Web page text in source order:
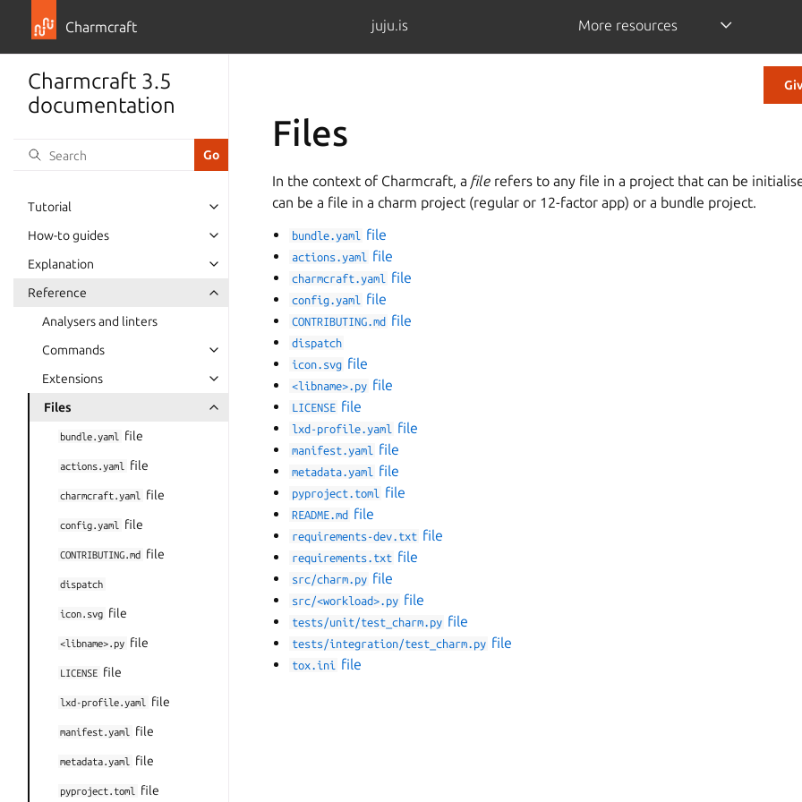
Charmcraft juju.is More resources
Charmcraft 3.5
documentation
Tutorial
Toggle navigation of Tutorial
How-to guides
Toggle navigation of How-to guides
Explanation
Toggle navigation of Explanation
Reference
Toggle navigation of Reference
Analysers and linters
Commands
Toggle navigation of Commands
Extensions
Toggle navigation of Extensions
Files
Toggle navigation of Files
bundle.yaml file
actions.yaml file
charmcraft.yaml file
config.yaml file
CONTRIBUTING.md file
dispatch
icon.svg file
<libname>.py file
LICENSE file
lxd-profile.yaml file
manifest.yaml file
metadata.yaml file
pyproject.toml file
Files
In the context of Charmcraft, a file refers to any file in a project that can be
can be a file in a charm project (regular or 12-factor app) or a bundle project.
bundle.yaml file
actions.yaml file
charmcraft.yaml file
config.yaml file
CONTRIBUTING.md file
dispatch
icon.svg file
<libname>.py file
LICENSE file
lxd-profile.yaml file
manifest.yaml file
metadata.yaml file
pyproject.toml file
README.md file
requirements-dev.txt file
requirements.txt file
src/charm.py file
src/<workload>.py file
tests/unit/test_charm.py file
tests/integration/test_charm.py file
tox.ini file